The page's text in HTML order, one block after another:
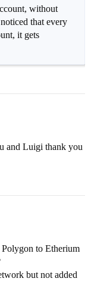
without
that every
it gets
and Luigi thank you
to Etherium
but not added